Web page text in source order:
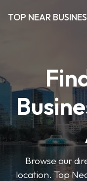
TOP NEAR
Browse our
location. Top